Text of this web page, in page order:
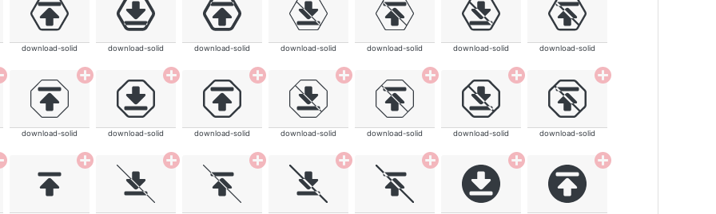
download-solid download-solid download-solid download-solid download-solid download-solid download-solid
download-solid download-solid download-solid download-solid download-solid download-solid download-solid